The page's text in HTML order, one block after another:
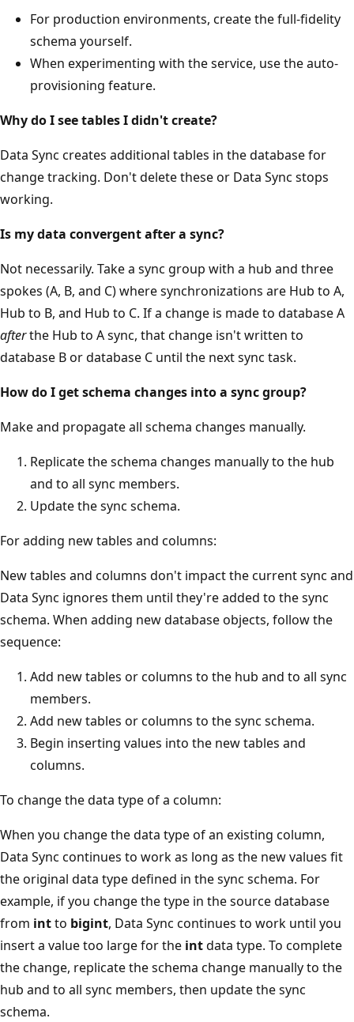
For production environments, create the full-fidelity
schema yourself.
When experimenting with the service, use the auto-
provisioning feature.
Why do I see tables I didn't create?
Data Sync creates additional tables in the database for
change tracking. Don't delete these or Data Sync stops
working.
Is my data convergent after a sync?
Not necessarily. Take a sync group with a hub and three
spokes (A, B, and C) where synchronizations are Hub to A,
Hub to B, and Hub to C. If a change is made to database A
afterthe Hub to A sync, that change isn't written to
database B or database C until the next sync task.
How do I get schema changes into a sync group?
Make and propagate all schema changes manually.
Replicate the schema changes manually to the hub
and to all sync members.
Update the sync schema.
For adding new tables and columns:
New tables and columns don't impact the current sync and
Data Sync ignores them until they're added to the sync
schema. When adding new database objects, follow the
sequence:
Add new tables or columns to the hub and to all sync
members.
Add new tables or columns to the sync schema.
Begin inserting values into the new tables and
columns.
To change the data type of a column:
When you change the data type of an existing column,
Data Sync continues to work as long as the new values fit
the original data type defined in the sync schema. For
example, if you change the type in the source database
from intto bigint, Data Sync continues to work until you
insert a value too large for the intdata type. To complete
the change, replicate the schema change manually to the
hub and to all sync members, then update the sync
schema.